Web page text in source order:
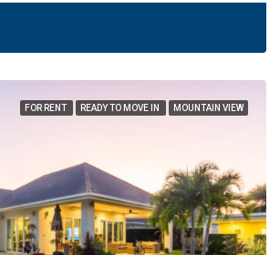
FOR RENT READY TO MOVE IN MOUNTAIN VIEW